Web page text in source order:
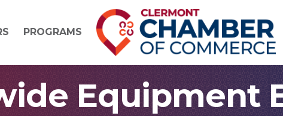
PROGRAMS
Equipment